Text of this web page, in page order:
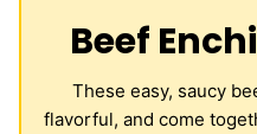
Beef
These easy, saucy
flavorful, and come